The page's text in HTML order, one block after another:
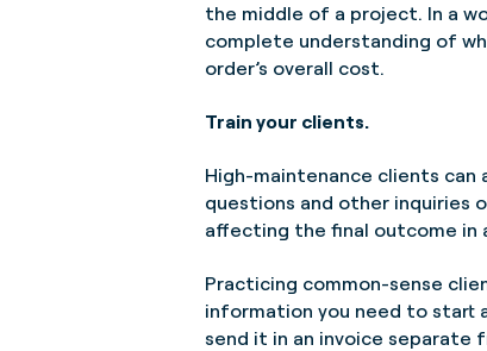
the middle of a project. In a
complete understanding of
order’s overall cost.
Train your clients.
High-maintenance clients can
questions and other inquiries
affecting the final outcome in
Practicing common-sense
information you need to start
send it in an invoice